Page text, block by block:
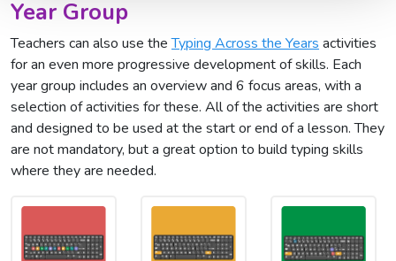
Year Group
Teachers can also use theTyping Across the Years activities
for an even more progressive development of skills. Each
year group includes an overview and 6 focus areas, with a
selection of activities for these. All of the activities are short
and designed to be used at the start or end of a lesson. They
are not mandatory, but a great option to build typing skills
where they are needed.